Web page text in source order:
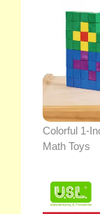
Colorful 1-
Math Toys